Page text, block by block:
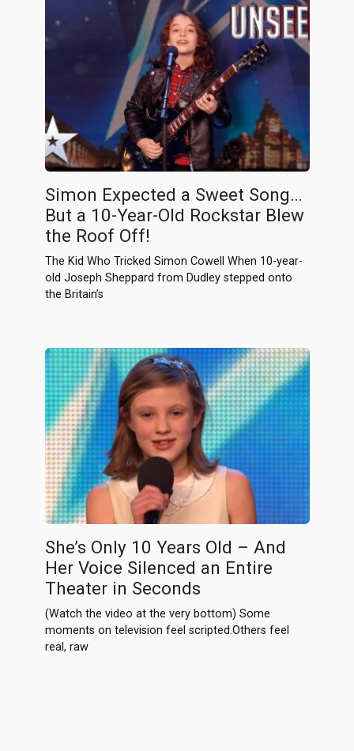
Simon Expected a Sweet Song…
But a 10-Year-Old Rockstar Blew
the Roof Off!
The Kid Who Tricked Simon Cowell When 10-year-
old Joseph Sheppard from Dudley stepped onto
the Britain’s
She’s Only 10 Years Old – And
Her Voice Silenced an Entire
Theater in Seconds
(Watch the video at the very bottom) Some
moments on television feel scripted.Others feel
real, raw